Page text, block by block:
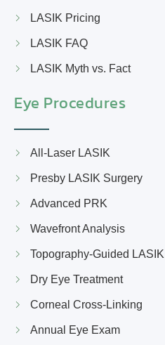
LASIK Pricing
LASIK FAQ
LASIK Myth vs. Fact
Eye Procedures
All-Laser LASIK
Presby LASIK Surgery
Advanced PRK
Wavefront Analysis
Topography-Guided LASIK
Dry Eye Treatment
Corneal Cross-Linking
Annual Eye Exam